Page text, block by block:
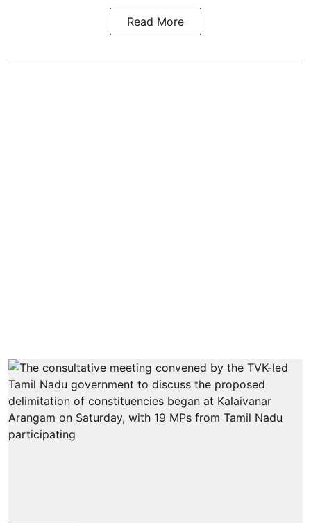
Read More